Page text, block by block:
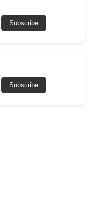
Subscribe
Subscribe